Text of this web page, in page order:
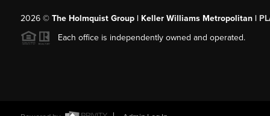
2026© The Holmquist Group | Keller Williams Metropolitan |
Each office is independently owned and operated.